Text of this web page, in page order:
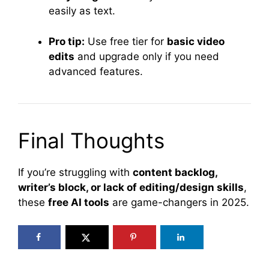
easily as text.
Pro tip: Use free tier for basic video
edits and upgrade only if you need
advanced features.
Final Thoughts
If you’re struggling with content backlog,
writer’s block, or lack of editing/design skills,
these free AI tools are game-changers in 2025.